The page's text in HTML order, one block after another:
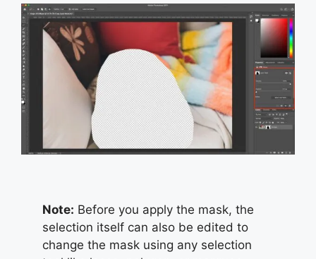
Note: Before you apply the mask, the
selection itself can also be edited to
change the mask using any selection